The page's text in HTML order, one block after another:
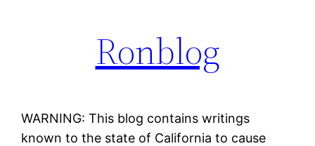
Ronblog
WARNING: This blog contains writings
known to the state of California to cause